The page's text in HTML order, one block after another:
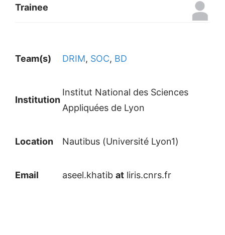
Trainee
Team(s) DRIM, SOC, BD
Institution
Institut National des Sciences
Appliquées de Lyon
Location Nautibus (Université Lyon1)
Email aseel.khatib at liris.cnrs.fr